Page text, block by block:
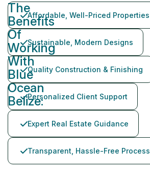
The
Benefits
Of
Working
With
Blue
Ocean
Belize:
Affordable, Well-Priced Properties
Sustainable, Modern Designs
Quality Construction & Finishing
Personalized Client Support
Expert Real Estate Guidance
Transparent, Hassle-Free Process